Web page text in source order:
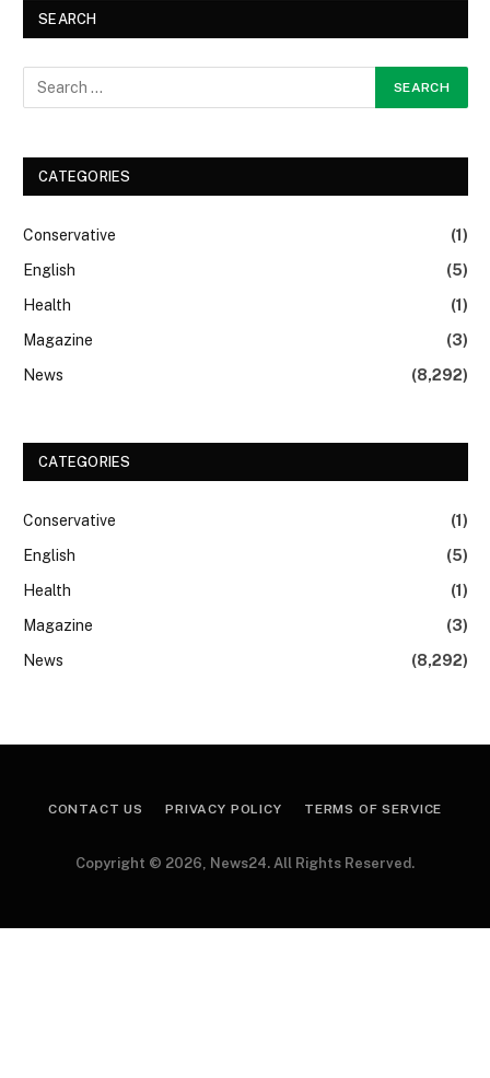
SEARCH
CATEGORIES
Conservative
(1)
English
(5)
Health
(1)
Magazine
(3)
News
(8,292)
CATEGORIES
Conservative
(1)
English
(5)
Health
(1)
Magazine
(3)
News
(8,292)
CONTACT US PRIVACY POLICY TERMS OF SERVICE
Copyright © 2026, News24. All Rights Reserved.